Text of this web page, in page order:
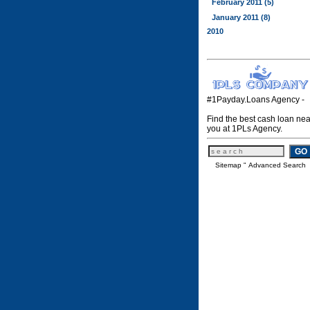
February 2011 (5)
January 2011 (8)
2010
#1Payday.Loans Agency -
Find the best cash loan
you at 1PLs Agency.
Sitemap " Advanced Search